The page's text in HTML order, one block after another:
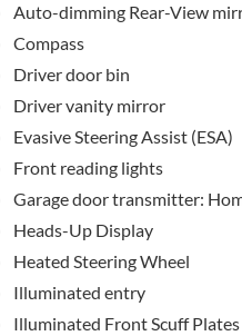
Auto-dimming Rear-View
Compass
Driver door bin
Driver vanity mirror
Evasive Steering Assist (ESA)
Front reading lights
Garage door transmitter:
Heads-Up Display
Heated Steering Wheel
Illuminated entry
Illuminated Front Scuff Plates